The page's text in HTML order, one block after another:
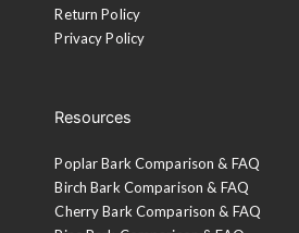
Return Policy
Privacy Policy
Resources
Poplar Bark Comparison & FAQ
Birch Bark Comparison & FAQ
Cherry Bark Comparison & FAQ